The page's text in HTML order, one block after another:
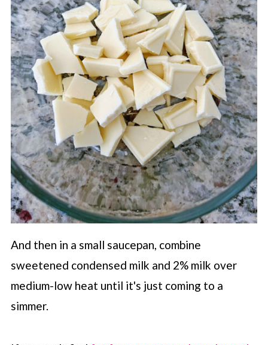
And then in a small saucepan, combine
sweetened condensed milk and 2% milk over
medium-low heat until it's just coming to a
simmer.